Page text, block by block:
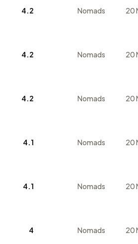
4.2 Nomads 20
4.2 Nomads 20
4.2 Nomads 20
4.1 Nomads 20
4.1 Nomads 20
4 Nomads 20